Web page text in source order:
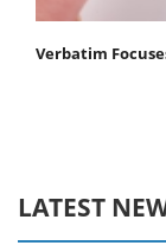
Verbatim
LATEST